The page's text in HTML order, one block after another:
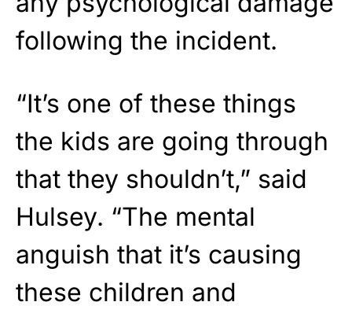
following the incident.
“It’s one of these things
the kids are going through
that they shouldn’t,” said
Hulsey. “The mental
anguish that it’s causing
these children and